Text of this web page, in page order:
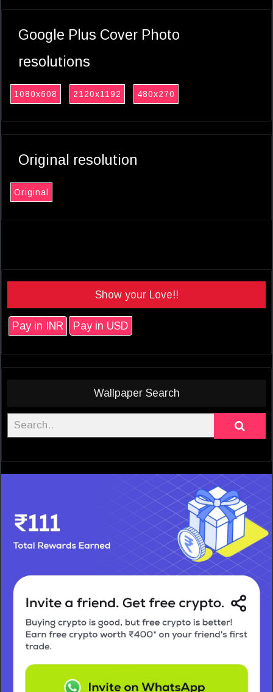
Google Plus Cover Photo
resolutions
1080x608 2120x1192 480x270
Original resolution
Original
Show your Love!!
Pay in INR Pay in USD
Wallpaper Search